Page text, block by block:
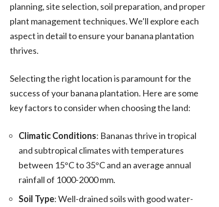
planning, site selection, soil preparation, and proper
plant management techniques. We’ll explore each
aspect in detail to ensure your banana plantation
thrives.
Selecting the right location is paramount for the
success of your banana plantation. Here are some
key factors to consider when choosing the land:
Climatic Conditions: Bananas thrive in tropical
and subtropical climates with temperatures
between 15°C to 35°C and an average annual
rainfall of 1000-2000 mm.
Soil Type: Well-drained soils with good water-